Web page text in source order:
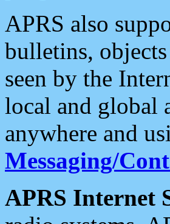
APRS also
bulletins,
seen by the
local and global
anywhere and
Messaging/
APRS Internet